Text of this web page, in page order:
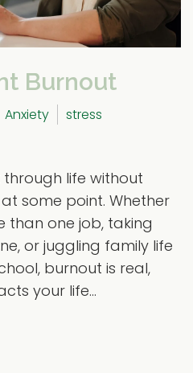
Burnout
Anxiety stress
life without
some point. Whether
than one job, taking
or juggling family life
burnout is real,
your life...